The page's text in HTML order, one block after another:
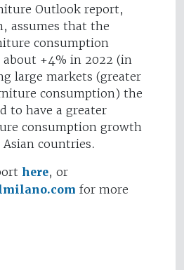
Outlook report,
assumes that the
consumption
+4% in 2022 (in
large markets (greater
consumption) the
to have a greater
consumption growth
Asian countries.
here, or
for more